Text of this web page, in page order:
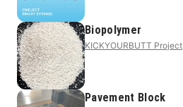
Biopolymer
KICKYOURBUTT Project
Pavement Block